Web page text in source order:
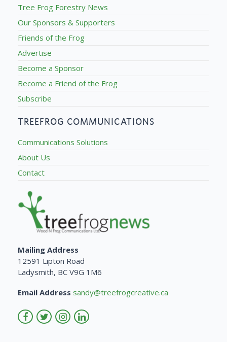
Tree Frog Forestry News
Our Sponsors & Supporters
Friends of the Frog
Advertise
Become a Sponsor
Become a Friend of the Frog
Subscribe
TREEFROG COMMUNICATIONS
Communications Solutions
About Us
Contact
Mailing Address
12591 Lipton Road
Ladysmith, BC V9G 1M6
Email Address sandy@treefrogcreative.ca